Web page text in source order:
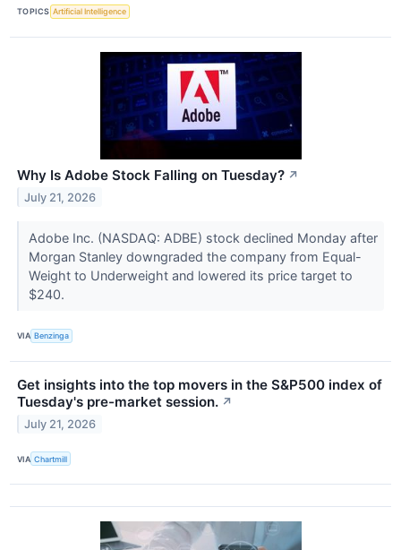
TOPICS Artificial Intelligence
Why Is Adobe Stock Falling on Tuesday? ↗
July 21, 2026
Adobe Inc. (NASDAQ: ADBE) stock declined Monday after
Morgan Stanley downgraded the company from Equal-
Weight to Underweight and lowered its price target to
$240.
VIA Benzinga
Get insights into the top movers in the S&P500 index of
Tuesday's pre-market session. ↗
July 21, 2026
VIA Chartmill